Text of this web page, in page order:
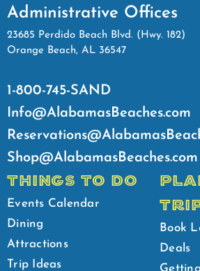
Administrative Offices
23685 Perdido Beach Blvd. (Hwy. 182)
Orange Beach, AL 36547
1-800-745-SAND
Info@AlabamasBeaches.com
Shop@AlabamasBeaches.com
THINGS TO DO
Events Calendar
Dining
Attractions
Trip Ideas
Book
Deals